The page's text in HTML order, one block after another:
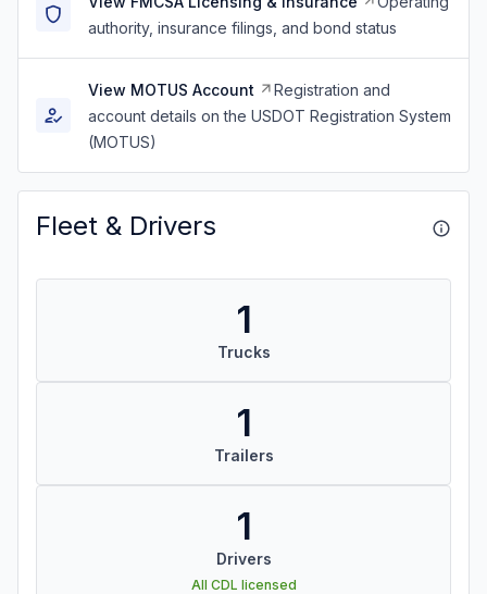
authority, insurance filings, and bond status
View MOTUS Account
Registration and
account details on the USDOT Registration System
(MOTUS)
Fleet & Drivers
1
Trucks
1
Trailers
1
Drivers
All CDL licensed